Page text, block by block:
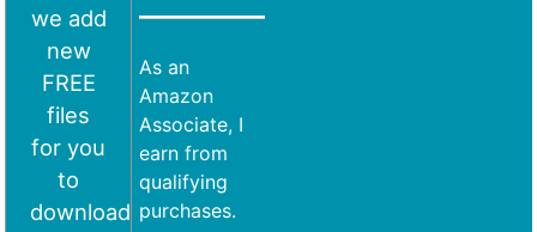
we add
new
FREE
files
for you
to
download
As an
Amazon
Associate, I
earn from
qualifying
purchases.